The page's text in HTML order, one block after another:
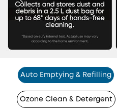
Auto Emptying & Refilling
Ozone Clean & Detergent